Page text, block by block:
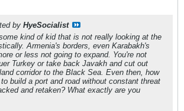
by HyeSocialist
kind of kid that is not really looking at the
Armenia's borders, even Karabakh's
or less not going to expand. You're not
Turkey or take back Javakh and cut out
corridor to the Black Sea. Even then, how
build a port and road without constant threat
and retaken? What exactly are you